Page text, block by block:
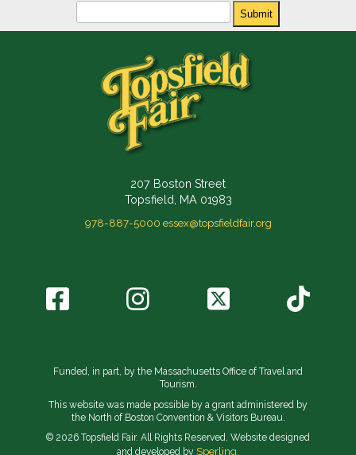
Newsletter
Submit
207 Boston Street
Topsfield, MA 01983
978-887-5000 essex@topsfieldfair.org
Funded, in part, by the Massachusetts Office of Travel and
Tourism.
This website was made possible by a grant administered by
the North of Boston Convention & Visitors Bureau.
© 2026 Topsfield Fair. All Rights Reserved. Website designed
and developed by Sperling.